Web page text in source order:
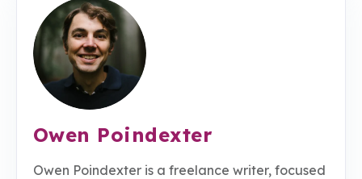
Owen Poindexter
Owen Poindexter is a freelance writer, focused